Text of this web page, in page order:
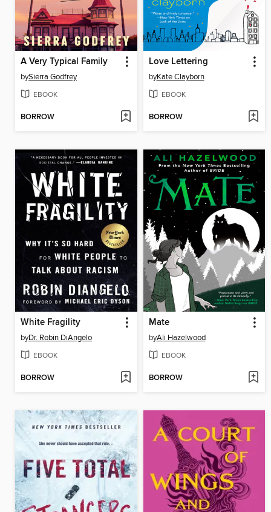
A Very Typical Family
bySierra Godfrey
EBOOK
BORROW
Love Lettering
byKate Clayborn
EBOOK
BORROW
White Fragility
byDr. Robin DiAngelo
EBOOK
BORROW
Mate
byAli Hazelwood
EBOOK
BORROW